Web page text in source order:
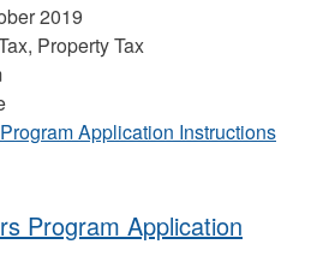
2019
Property Tax
Application Instructions
Program Application